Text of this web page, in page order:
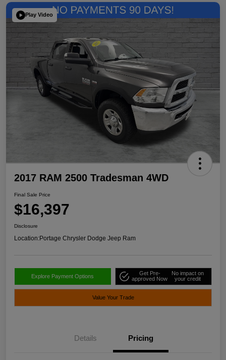
Play Video
2017 RAM 2500 Tradesman 4WD
Final Sale Price
$16,397
Disclosure
Location:Portage Chrysler Dodge Jeep Ram
Explore Payment Options
Get Pre-
approved Now
No impact on
your credit
Value Your Trade
Details Pricing